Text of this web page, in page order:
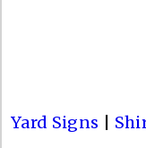
Yard Signs